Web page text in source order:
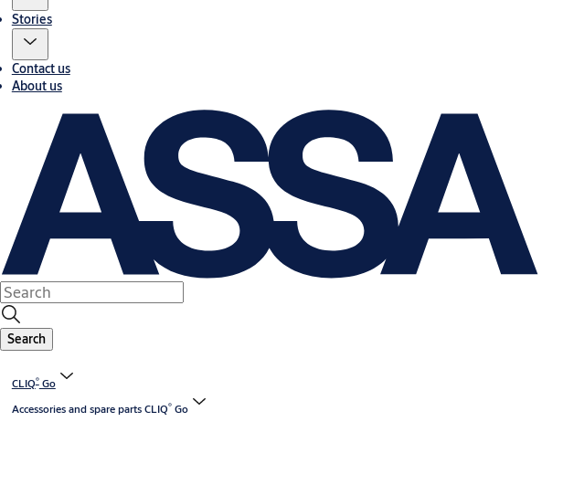
Stories
Contact us
About us
Search
CLIQ®Go
Accessories and spare parts CLIQ®Go